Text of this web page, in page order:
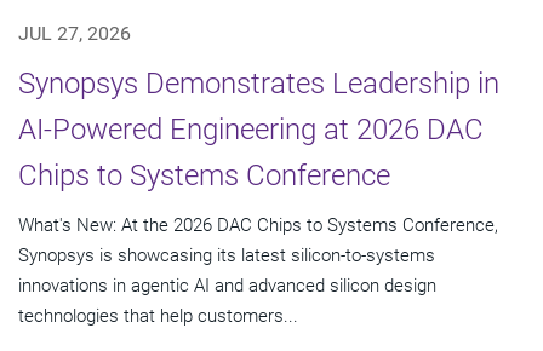
JUL 27, 2026
Synopsys Demonstrates Leadership in
AI-Powered Engineering at 2026 DAC
Chips to Systems Conference
What's New: At the 2026 DAC Chips to Systems Conference,
Synopsys is showcasing its latest silicon-to-systems
innovations in agentic AI and advanced silicon design
technologies that help customers...